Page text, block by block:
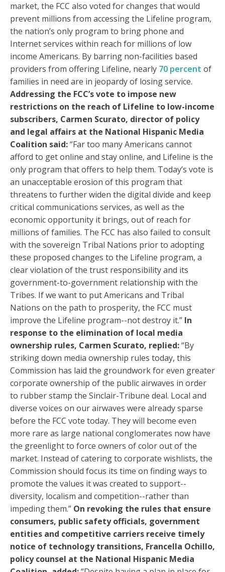
market, the FCC also voted for changes that would
prevent millions from accessing the Lifeline program,
the nation’s only program to bring phone and
Internet services within reach for millions of low
income Americans. By barring non-facilities based
providers from offering Lifeline, nearly 70 percent of
families in need are in jeopardy of losing service.
Addressing the FCC’s vote to impose new
restrictions on the reach of Lifeline to low-income
subscribers, Carmen Scurato, director of policy
and legal affairs at the National Hispanic Media
Coalition said:“Far too many Americans cannot
afford to get online and stay online, and Lifeline is the
only program that offers to help them. Today’s vote is
an unacceptable erosion of this program that
threatens to further widen the digital divide and keep
critical communications services, as well as the
economic opportunity it brings, out of reach for
millions of families. The FCC has also failed to consult
with the sovereign Tribal Nations prior to adopting
these proposed changes to the Lifeline program, a
clear violation of the trust responsibility and its
government-to-government relationship with the
Tribes. If we want to put Americans and Tribal
Nations on the path to prosperity, the FCC must
improve the Lifeline program--not destroy it.” In
response to the elimination of local media
ownership rules, Carmen Scurato, replied:“By
striking down media ownership rules today, this
Commission has laid the groundwork for even greater
corporate ownership of the public airwaves in order
to rubber stamp the Sinclair-Tribune deal. Local and
diverse voices on our airwaves were already sparse
before the FCC vote today. They will become even
more rare as large national conglomerates now have
the greenlight to force owners of color out of the
market. Instead of catering to corporate wishlists, the
Commission should focus its time on finding ways to
promote the values it was created to support--
diversity, localism and competition--rather than
impeding them.” On revoking the rules that ensure
consumers, public safety officials, government
entities and competitive carriers receive timely
notice of technology transitions, Francella Ochillo,
policy counsel at the National Hispanic Media